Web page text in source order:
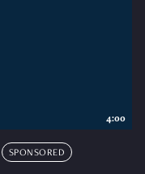
SPONSORED
4:00